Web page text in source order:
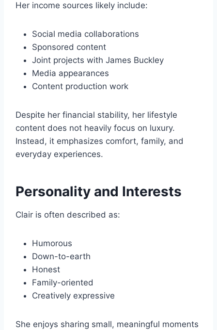
Her income sources likely include:
Social media collaborations
Sponsored content
Joint projects with James Buckley
Media appearances
Content production work
Despite her financial stability, her lifestyle
content does not heavily focus on luxury.
Instead, it emphasizes comfort, family, and
everyday experiences.
Personality and Interests
Clair is often described as:
Humorous
Down-to-earth
Honest
Family-oriented
Creatively expressive
She enjoys sharing small, meaningful moments